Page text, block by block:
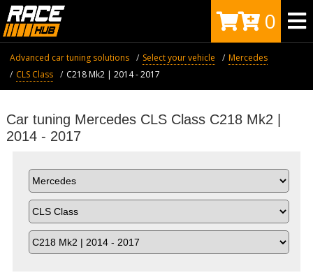
0
Advanced car tuning solutions Select your vehicle
Mercedes
CLS Class
C218 Mk2 | 2014 - 2017
Car tuning Mercedes CLS Class C218 Mk2 |
2014 - 2017